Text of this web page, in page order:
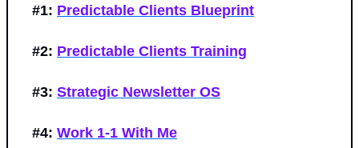
#1: Predictable Clients Blueprint
#2: Predictable Clients Training
#3: Strategic Newsletter OS
#4: Work 1-1 With Me